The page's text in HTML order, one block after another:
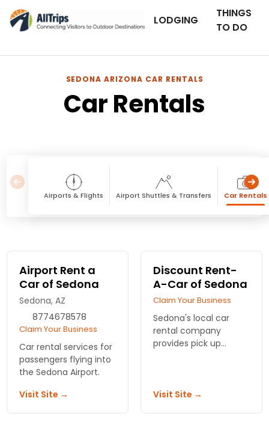
LODGING
THINGS
TO DO
SEDONA ARIZONA CAR RENTALS
Car Rentals
Airports & Flights Airport Shuttles & Transfers Car Rentals
Airport Rent a
Car of Sedona
Sedona, AZ
8774678578
Claim Your Business
Car rental services for
passengers flying into
the Sedona Airport.
Visit Site →
Discount Rent-
A-Car of Sedona
Claim Your Business
Sedona's local car
rental company
provides pick up
Visit Site →